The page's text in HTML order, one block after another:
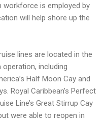
workforce is employed by
will help shore up the
lines are located in the
including
Half Moon Cay and
Royal Caribbean’s Perfect
Line’s Great Stirrup Cay
were able to reopen in